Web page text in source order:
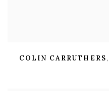
COLIN CARRUTHERS,